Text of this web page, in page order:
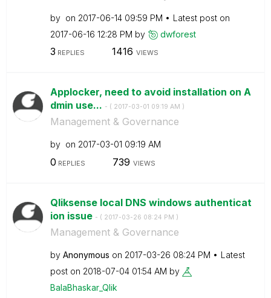
by on ‎2017-06-14 09:59 PM
Latest post on
‎2017-06-16 12:28 PM by dwforest
3 REPLIES 1416 VIEWS
Applocker, need to avoid installation on A
dmin use... - ( ‎2017-03-01 09:19 AM )
Management & Governance
by on ‎2017-03-01 09:19 AM
0 REPLIES 739 VIEWS
Qliksense local DNS windows authenticat
ion issue - ( ‎2017-03-26 08:24 PM )
Management & Governance
by Anonymous on ‎2017-03-26 08:24 PM
Latest
post on ‎2018-07-04 01:54 AM by
BalaBhaskar_Qlik